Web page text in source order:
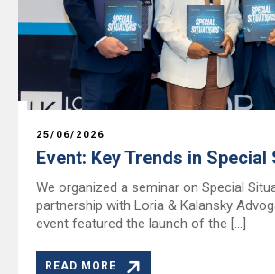
25/06/2026
Event: Key Trends in
We organized a seminar on Special
partnership with Loria & Kalansky
event featured the launch of the […]
READ MORE